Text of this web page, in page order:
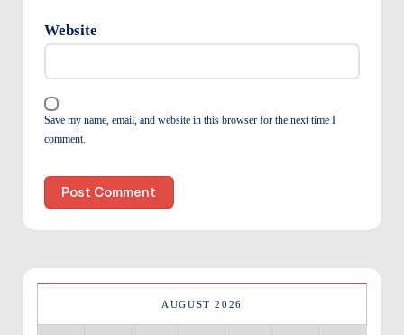
Website
Save my name, email, and website in this browser for the next time I
comment.
AUGUST 2026